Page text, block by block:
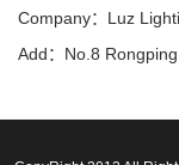
Company：Luz
Add：No.8